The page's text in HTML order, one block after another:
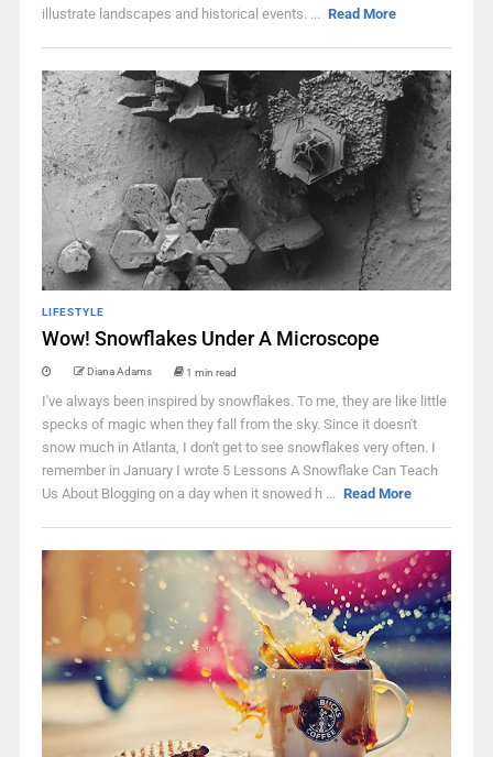
illustrate landscapes and historical events. ... Read More
LIFESTYLE
Wow! Snowflakes Under A Microscope
Diana Adams 1 min read
I've always been inspired by snowflakes. To me, they are like little
specks of magic when they fall from the sky. Since it doesn't
snow much in Atlanta, I don't get to see snowflakes very often. I
remember in January I wrote 5 Lessons A Snowflake Can Teach
Us About Blogging on a day when it snowed h ... Read More